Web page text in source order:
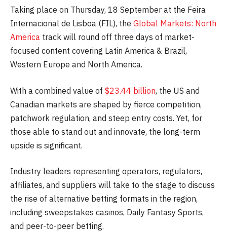
Taking place on Thursday, 18 September at the Feira
Internacional de Lisboa (FIL), the Global Markets: North
America track will round off three days of market-
focused content covering Latin America & Brazil,
Western Europe and North America.
With a combined value of $23.44 billion, the US and
Canadian markets are shaped by fierce competition,
patchwork regulation, and steep entry costs. Yet, for
those able to stand out and innovate, the long-term
upside is significant.
Industry leaders representing operators, regulators,
affiliates, and suppliers will take to the stage to discuss
the rise of alternative betting formats in the region,
including sweepstakes casinos, Daily Fantasy Sports,
and peer-to-peer betting.